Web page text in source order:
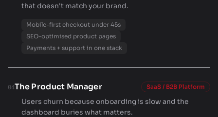
that doesn't match your brand.
Mobile-first checkout under 45s
SEO-optimised product pages
Payments + support in one stack
04The Product Manager SaaS / B2B Platform
Users churn because onboarding is slow and the
dashboard buries what matters.